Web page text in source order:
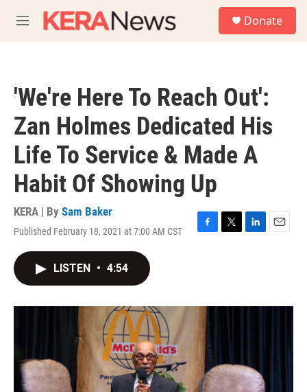
M
e
Donate
'We're Here To Reach Out':
Zan Holmes Dedicated His
Life To Service & Made A
Habit Of Showing Up
KERA | By Sam Baker
Published February 18, 2021 at 7:00 AM CST
F
o
T
r
L
I
E
LISTEN • 4:54